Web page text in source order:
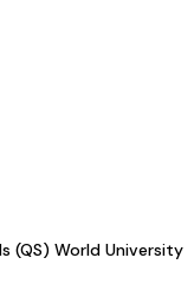
(QS) World University